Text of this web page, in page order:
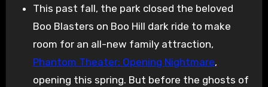
This past fall, the park closed the beloved
Boo Blasters on Boo Hill dark ride to make
room for an all-new family attraction,
Phantom Theater: Opening Nightmare,
opening this spring. But before the ghosts of